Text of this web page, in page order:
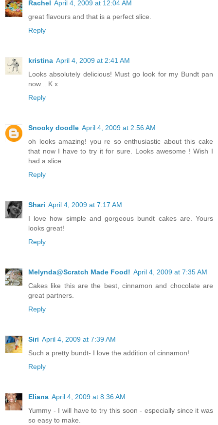
Rachel April 4, 2009 at 12:04 AM
great flavours and that is a perfect slice.
Reply
kristina April 4, 2009 at 2:41 AM
Looks absolutely delicious! Must go look for my Bundt pan
now... K x
Reply
Snooky doodle April 4, 2009 at 2:56 AM
oh looks amazing! you re so enthusiastic about this cake
that now I have to try it for sure. Looks awesome ! Wish I
had a slice
Reply
Shari April 4, 2009 at 7:17 AM
I love how simple and gorgeous bundt cakes are. Yours
looks great!
Reply
Melynda@Scratch Made Food! April 4, 2009 at 7:35 AM
Cakes like this are the best, cinnamon and chocolate are
great partners.
Reply
Siri April 4, 2009 at 7:39 AM
Such a pretty bundt- I love the addition of cinnamon!
Reply
Eliana April 4, 2009 at 8:36 AM
Yummy - I will have to try this soon - especially since it was
so easy to make.